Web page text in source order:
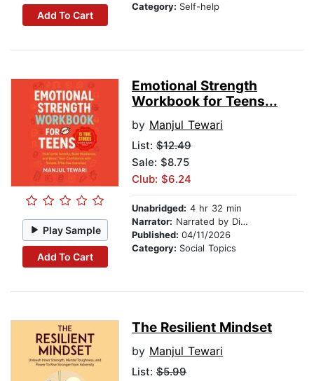
Add To Cart
Category: Self-help
Play Sample
Add To Cart
Emotional Strength
Workbook for Teens...
by Manjul Tewari
List: $12.49
Sale: $8.75
Club: $6.24
Unabridged: 4 hr 32 min
Narrator: Narrated by Digital Voice
Published: 04/11/2026
Category: Social Topics
The Resilient Mindset
by Manjul Tewari
List: $5.99